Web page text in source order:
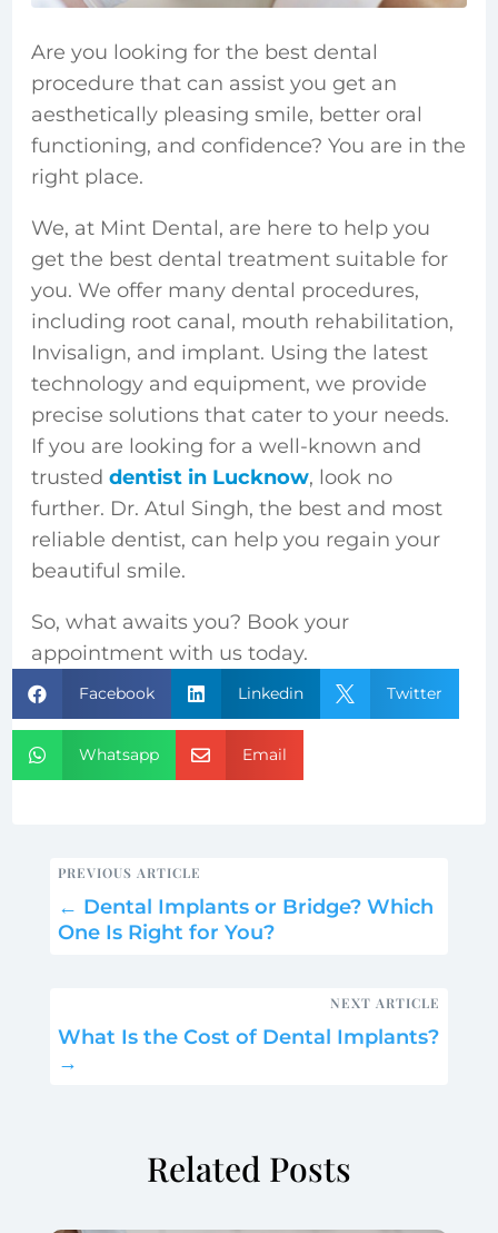
Are you looking for the best dental
procedure that can assist you get an
aesthetically pleasing smile, better oral
functioning, and confidence? You are in the
right place.
We, at Mint Dental, are here to help you
get the best dental treatment suitable for
you. We offer many dental procedures,
including root canal, mouth rehabilitation,
Invisalign, and implant. Using the latest
technology and equipment, we provide
precise solutions that cater to your needs.
If you are looking for a well-known and
trusteddentist in Lucknow, look no
further. Dr. Atul Singh, the best and most
reliable dentist, can help you regain your
beautiful smile.
So, what awaits you? Book your
appointment with us today.
 Facebook  Linkedin  Twitter
 Whatsapp  Email
PREVIOUS ARTICLE
← Dental Implants or Bridge? Which
One Is Right for You?
NEXT ARTICLE
What Is the Cost of Dental Implants?
→
Related Posts